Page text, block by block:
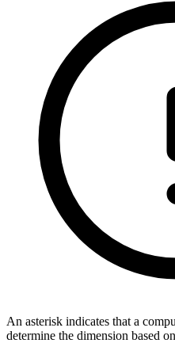
An asterisk indicates that a
determine the dimension based